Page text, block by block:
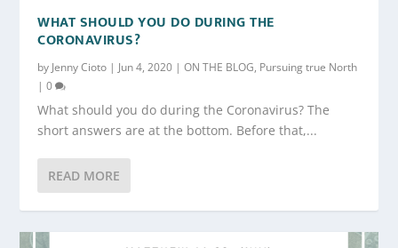
WHAT SHOULD YOU DO DURING THE
CORONAVIRUS?
by Jenny Cioto | Jun 4, 2020 |ON THE BLOG, Pursuing true North
|0
What should you do during the Coronavirus? The
short answers are at the bottom. Before that,...
READ MORE